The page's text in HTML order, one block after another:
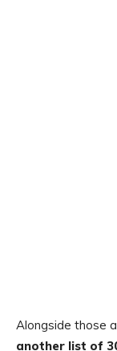
Alongside those
another list of